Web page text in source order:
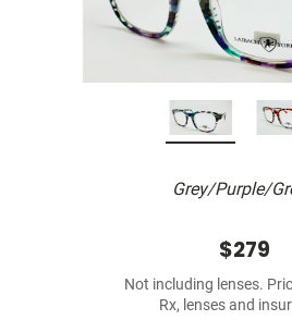
Grey/Purple/
$279
Not including lenses.
Rx, lenses and